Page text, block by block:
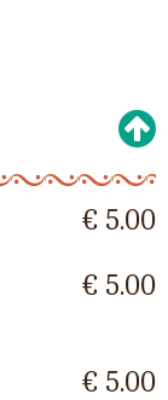
€ 5.00
€ 5.00
€ 5.00